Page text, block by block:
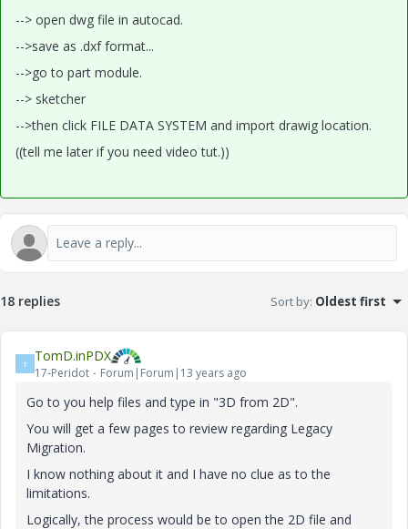
--> open dwg file in autocad.
-->save as .dxf format...
-->go to part module.
--> sketcher
-->then click FILE DATA SYSTEM and import drawig location.
((tell me later if you need video tut.))
18 replies Sort by: Oldest first
T TomD.inPDX
17-Peridot Forum|Forum|13 years ago
Go to you help files and type in "3D from 2D".
You will get a few pages to review regarding Legacy
Migration.
I know nothing about it and I have no clue as to the
limitations.
Logically, the process would be to open the 2D file and